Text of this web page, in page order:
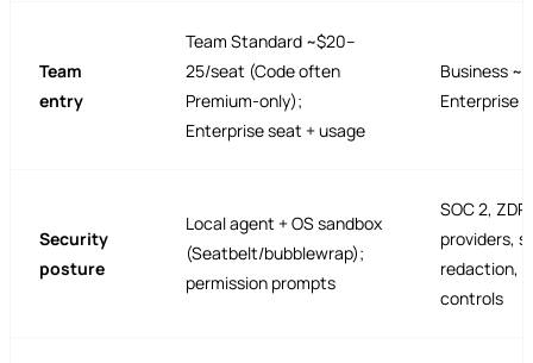
Team
entry
Team Standard ~$20–
25/seat (Code often
Premium-only);
Enterprise seat + usage
Business
Enterprise
Security
posture
Local agent + OS sandbox
(Seatbelt/bubblewrap);
permission prompts
SOC 2,
providers,
redaction,
controls